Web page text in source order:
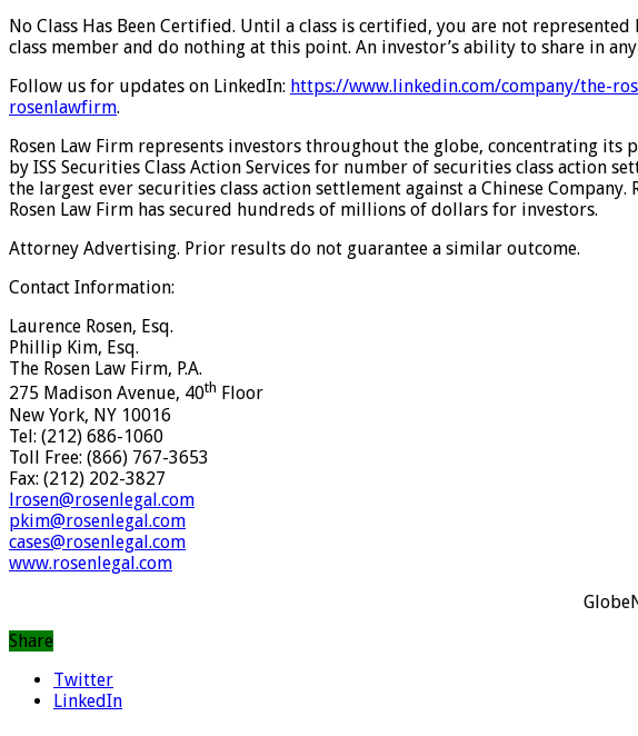
No Class Has Been Certified. Until a class is certified, you are not
class member and do nothing at this point. An investor’s ability to share in
Follow us for updates on LinkedIn: https://www.linkedin.com/company/the-
rosenlawfirm.
Rosen Law Firm represents investors throughout the globe, concentrating its
by ISS Securities Class Action Services for number of securities class action
the largest ever securities class action settlement against a Chinese
Rosen Law Firm has secured hundreds of millions of dollars for investors.
Attorney Advertising. Prior results do not guarantee a similar outcome.
Contact Information:
Laurence Rosen, Esq.
Phillip Kim, Esq.
The Rosen Law Firm, P.A.
275 Madison Avenue, 40th Floor
New York, NY 10016
Tel: (212) 686-1060
Toll Free: (866) 767-3653
Fax: (212) 202-3827
lrosen@rosenlegal.com
pkim@rosenlegal.com
cases@rosenlegal.com
www.rosenlegal.com
Share
Twitter
LinkedIn